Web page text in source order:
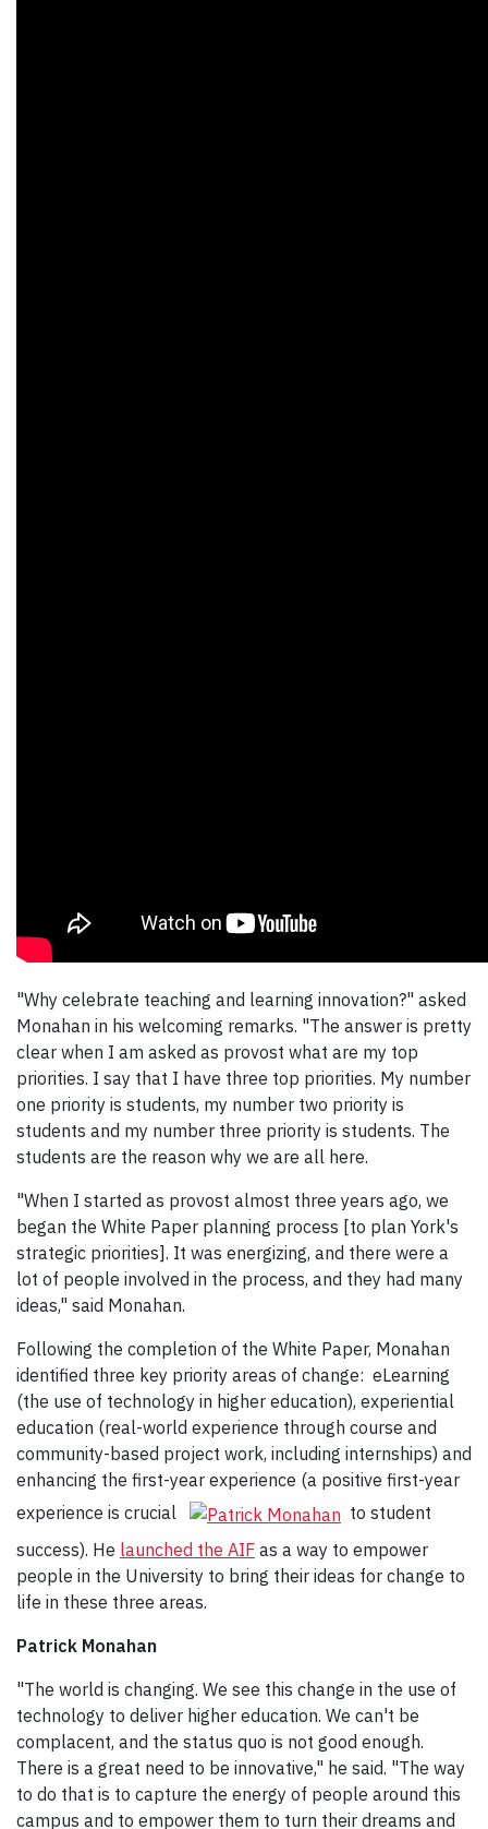
"Why celebrate teaching and learning innovation?" asked
Monahan in his welcoming remarks. "The answer is pretty
clear when I am asked as provost what are my top
priorities. I say that I have three top priorities. My number
one priority is students, my number two priority is
students and my number three priority is students. The
students are the reason why we are all here.
"When I started as provost almost three years ago, we
began the White Paper planning process [to plan York's
strategic priorities]. It was energizing, and there were a
lot of people involved in the process, and they had many
ideas," said Monahan.
Following the completion of the White Paper, Monahan
identified three key priority areas of change: eLearning
(the use of technology in higher education), experiential
education (real-world experience through course and
community-based project work, including internships) and
enhancing the first-year experience (a positive first-year
experience is crucial
to student
success). He launched the AIF as a way to empower
people in the University to bring their ideas for change to
life in these three areas.
Patrick Monahan
"The world is changing. We see this change in the use of
technology to deliver higher education. We can't be
complacent, and the status quo is not good enough.
There is a great need to be innovative," he said. "The way
to do that is to capture the energy of people around this
campus and to empower them to turn their dreams and